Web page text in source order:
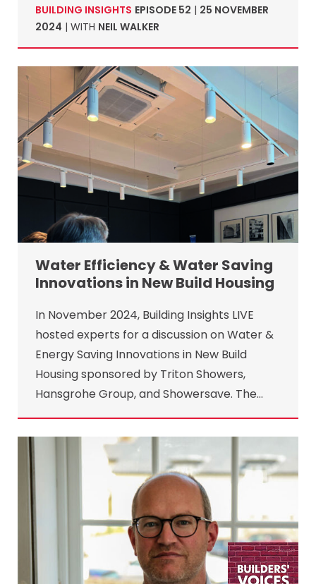
BUILDING INSIGHTS EPISODE 52 | 25 NOVEMBER
2024 | WITH NEIL WALKER
Water Efficiency & Water Saving
Innovations in New Build Housing
In November 2024, Building Insights LIVE
hosted experts for a discussion on Water &
Energy Saving Innovations in New Build
Housing sponsored by Triton Showers,
Hansgrohe Group, and Showersave. The…